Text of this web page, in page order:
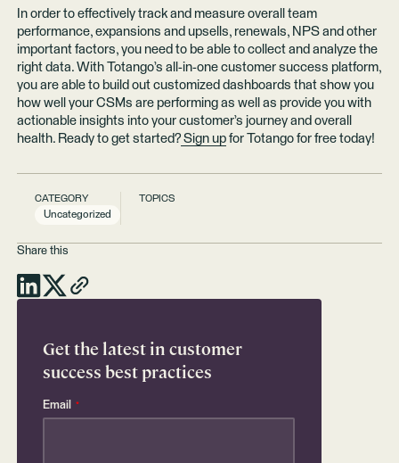
In order to effectively track and measure overall team
performance, expansions and upsells, renewals, NPS and other
important factors, you need to be able to collect and analyze the
right data. With Totango’s all-in-one customer success platform,
you are able to build out customized dashboards that show you
how well your CSMs are performing as well as provide you with
actionable insights into your customer’s journey and overall
health. Ready to get started?Sign upfor Totango for free today!
CATEGORY
Uncategorized
TOPICS
Share this
Get the latest in customer
success best practices
Email *